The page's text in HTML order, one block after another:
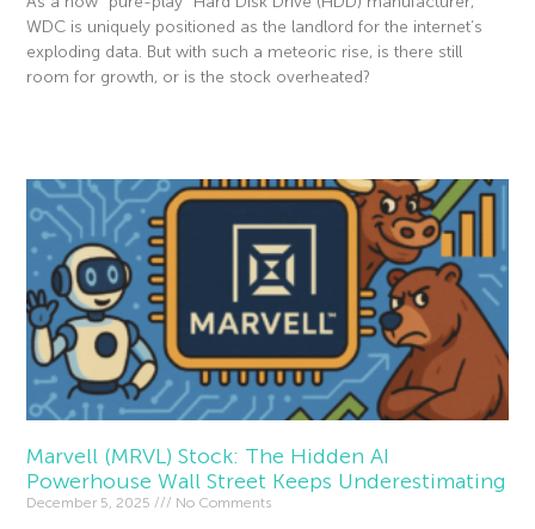
WDC is uniquely positioned as the landlord for the internet’s
exploding data. But with such a meteoric rise, is there still
room for growth, or is the stock overheated?
Marvell (MRVL) Stock: The Hidden AI
Powerhouse Wall Street Keeps Underestimating
December 5, 2025 No Comments